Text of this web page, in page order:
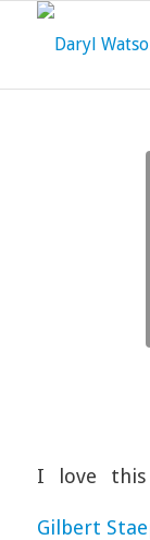
I love
Gilbert